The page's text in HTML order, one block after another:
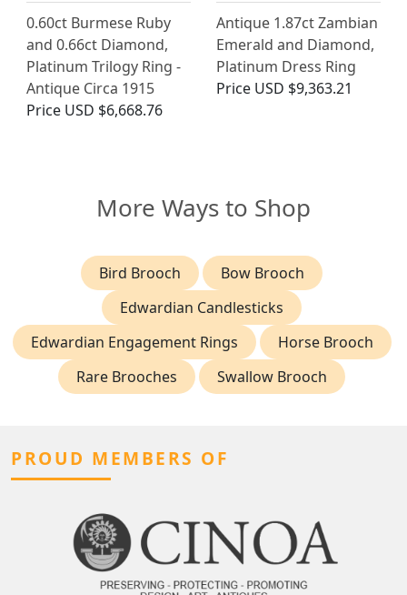
0.60ct Burmese Ruby
and 0.66ct Diamond,
Platinum Trilogy Ring -
Antique Circa 1915
Price USD $6,668.76
Antique 1.87ct Zambian
Emerald and Diamond,
Platinum Dress Ring
Price USD $9,363.21
More Ways to Shop
Bird Brooch
Bow Brooch
Edwardian Candlesticks
Edwardian Engagement Rings
Horse Brooch
Rare Brooches
Swallow Brooch
PROUD MEMBERS OF